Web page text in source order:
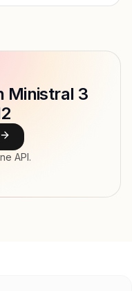
Mistral AI
Image, Text → Text
Ministral 3
API.